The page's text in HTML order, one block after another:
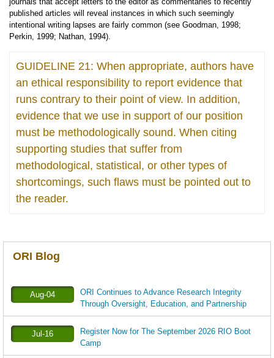
published articles will reveal instances in which such seemingly
intentional writing lapses are fairly common (see Goodman, 1998;
Perkin, 1999; Nathan, 1994).
GUIDELINE 21: When appropriate, authors have
an ethical responsibility to report evidence that
runs contrary to their point of view. In addition,
evidence that we use in support of our position
must be methodologically sound. When citing
supporting studies that suffer from
methodological, statistical, or other types of
shortcomings, such flaws must be pointed out to
the reader.
ORI Blog
Aug-04
ORI Continues to Advance Research Integrity
Through Oversight, Education, and Partnership
Jul-16
Register Now for The September 2026 RIO Boot
Camp